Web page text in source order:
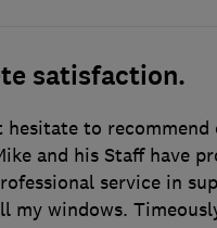
satisfaction.
hesitate to recommend
and his Staff have
service in
my windows.